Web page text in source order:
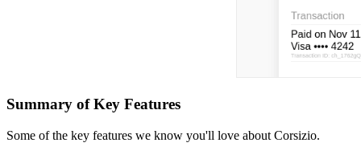
Summary of Key Features
Some of the key features we know you'll love about Corsizio.